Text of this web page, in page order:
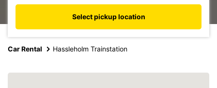
Select pickup location
Car Rental Hassleholm Trainstation